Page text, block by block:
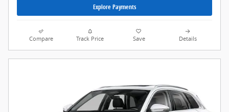
Explore Payments
Compare Track Price Save Details